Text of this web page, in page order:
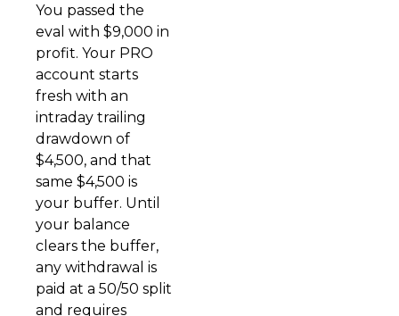
You passed the
eval with $9,000 in
profit. Your PRO
account starts
fresh with an
intraday trailing
drawdown of
$4,500, and that
same $4,500 is
your buffer. Until
your balance
clears the buffer,
any withdrawal is
paid at a 50/50 split
and requires